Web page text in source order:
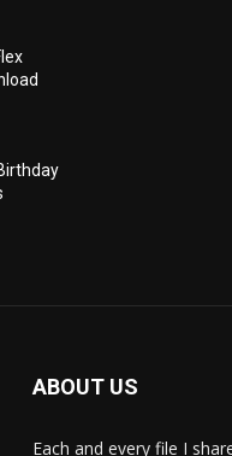
ABOUT US
Each and every file I